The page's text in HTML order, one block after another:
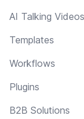
AI Talking Videos
Templates
Workflows
Plugins
B2B Solutions